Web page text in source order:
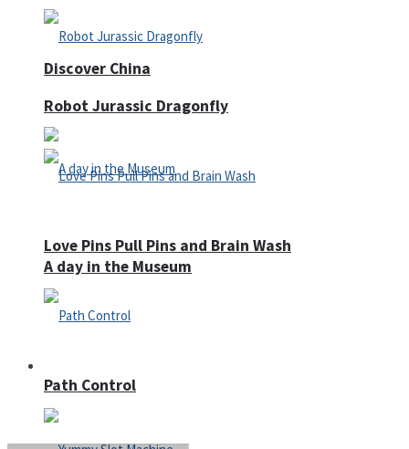
Discover China
A day in the Museum
Robot Jurassic Dragonfly
Love Pins Pull Pins and Brain Wash
Path Control